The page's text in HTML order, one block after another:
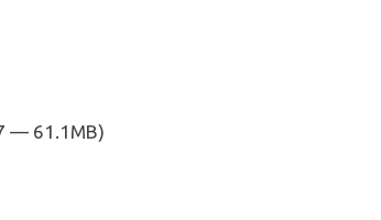
— 61.1MB)